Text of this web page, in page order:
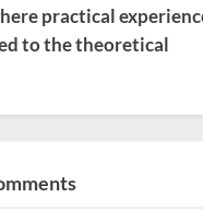
practical
to the theoretical